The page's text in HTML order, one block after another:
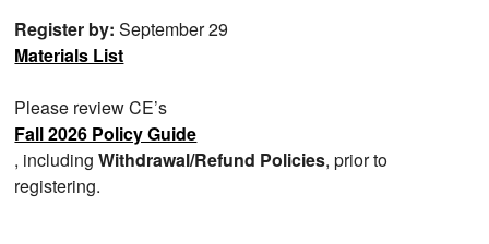
Register by: September 29
Materials List
Please review CE’s
Fall 2026 Policy Guide
, includingWithdrawal/Refund Policies, prior to
registering.